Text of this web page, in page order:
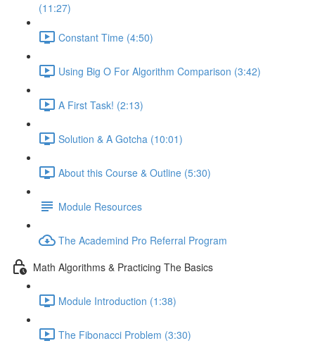
(11:27)
Constant Time (4:50)
Using Big O For Algorithm Comparison (3:42)
A First Task! (2:13)
Solution & A Gotcha (10:01)
About this Course & Outline (5:30)
Module Resources
The Academind Pro Referral Program
Math Algorithms & Practicing The Basics
Module Introduction (1:38)
The Fibonacci Problem (3:30)